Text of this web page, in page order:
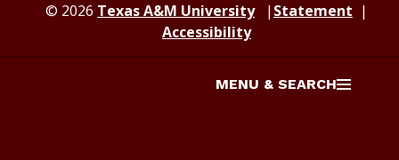
MENU & SEARCH
© 2026 Texas A&M University
Statement
Accessibility